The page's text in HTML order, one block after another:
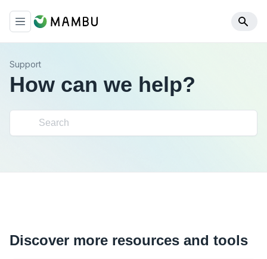
Support
How can we help?
Discover more resources and tools